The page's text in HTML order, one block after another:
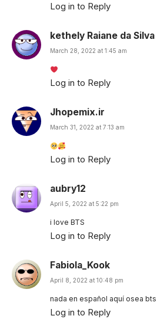
Log in to Reply
kethely Raiane da
March 28, 2022 at 1:45 am
Log in to Reply
Jhopemix.ir
March 31, 2022 at 7:13 am
Log in to Reply
aubry12
April 5, 2022 at 5:22 pm
i love BTS
Log in to Reply
Fabiola_Kook
April 8, 2022 at 10:48 pm
nada en español aquí osea
Log in to Reply